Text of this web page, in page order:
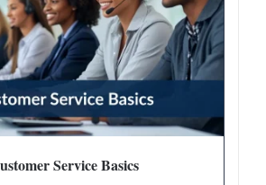
Service Basics